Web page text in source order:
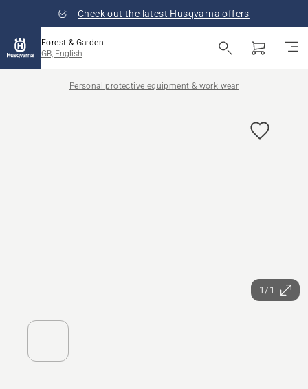
Check out the latest Husqvarna offers
Forest & Garden
GB, English
Personal protective equipment & work wear
1/1